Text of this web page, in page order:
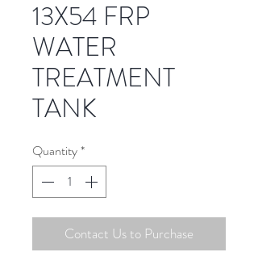
13X54 FRP
WATER
TREATMENT
TANK
Quantity*
Contact Us to Purchase